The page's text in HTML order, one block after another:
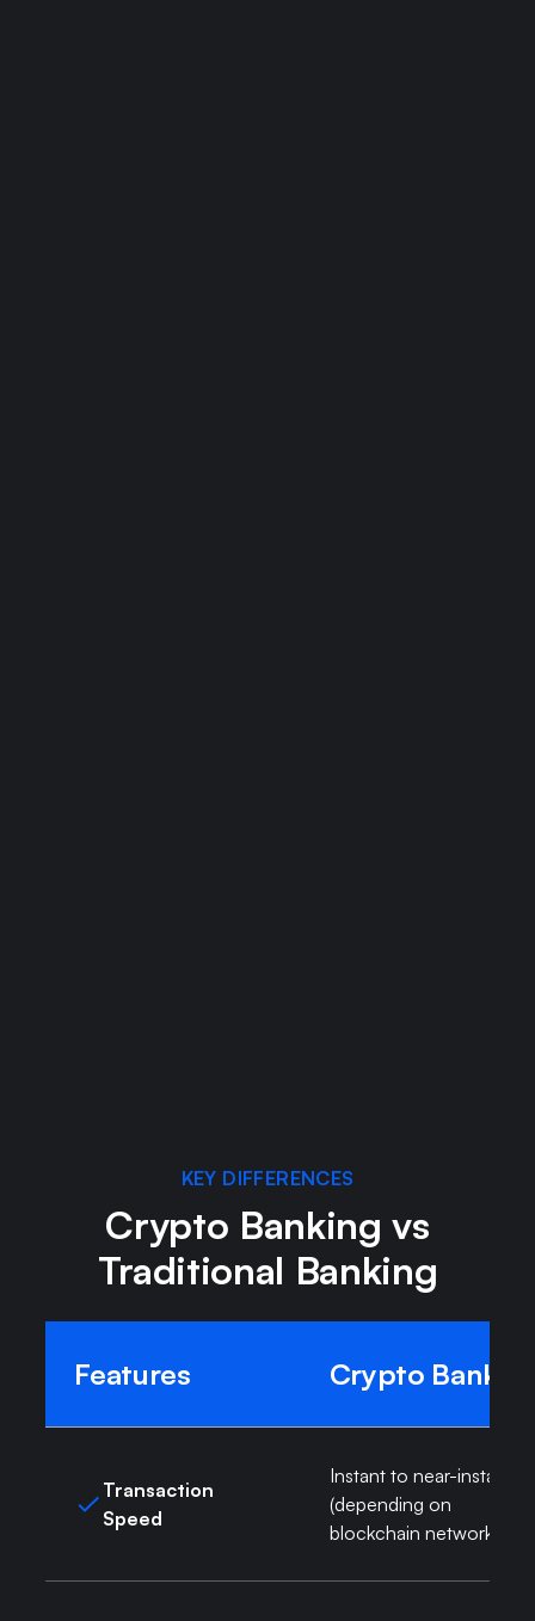
KEY DIFFERENCES
Crypto Banking vs
Traditional Banking
Features Crypto Bank
Transaction
Speed
Instant to near-instant
(depending on
blockchain network)